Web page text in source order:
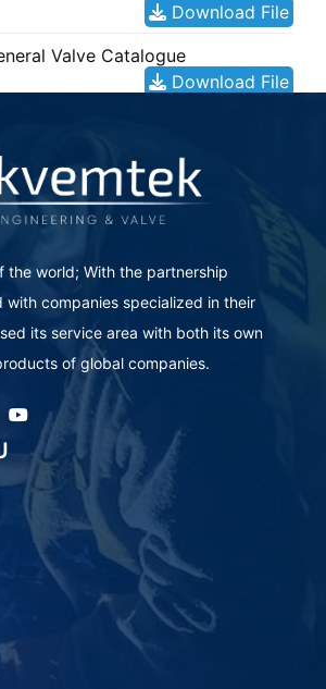
Download File
Valve Catalogue
Download File
the world; With the partnership
with companies specialized in their
its service area with both its own
of global companies.